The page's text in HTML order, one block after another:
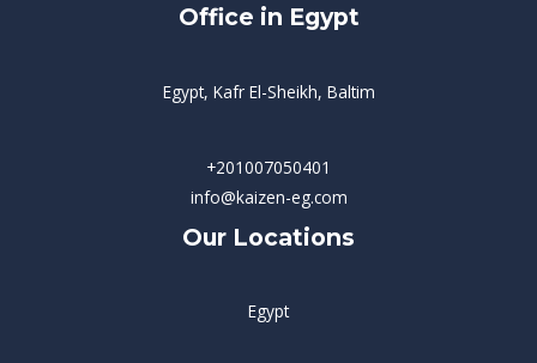
Office in Egypt
Egypt, Kafr El-Sheikh, Baltim
+201007050401
info@kaizen-eg.com
Our Locations
Egypt